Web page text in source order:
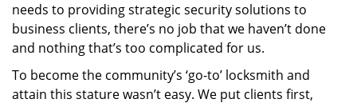
needs to providing strategic security solutions to
business clients, there’s no job that we haven’t done
and nothing that’s too complicated for us.
To become the community’s ‘go-to’ locksmith and
attain this stature wasn’t easy. We put clients first,